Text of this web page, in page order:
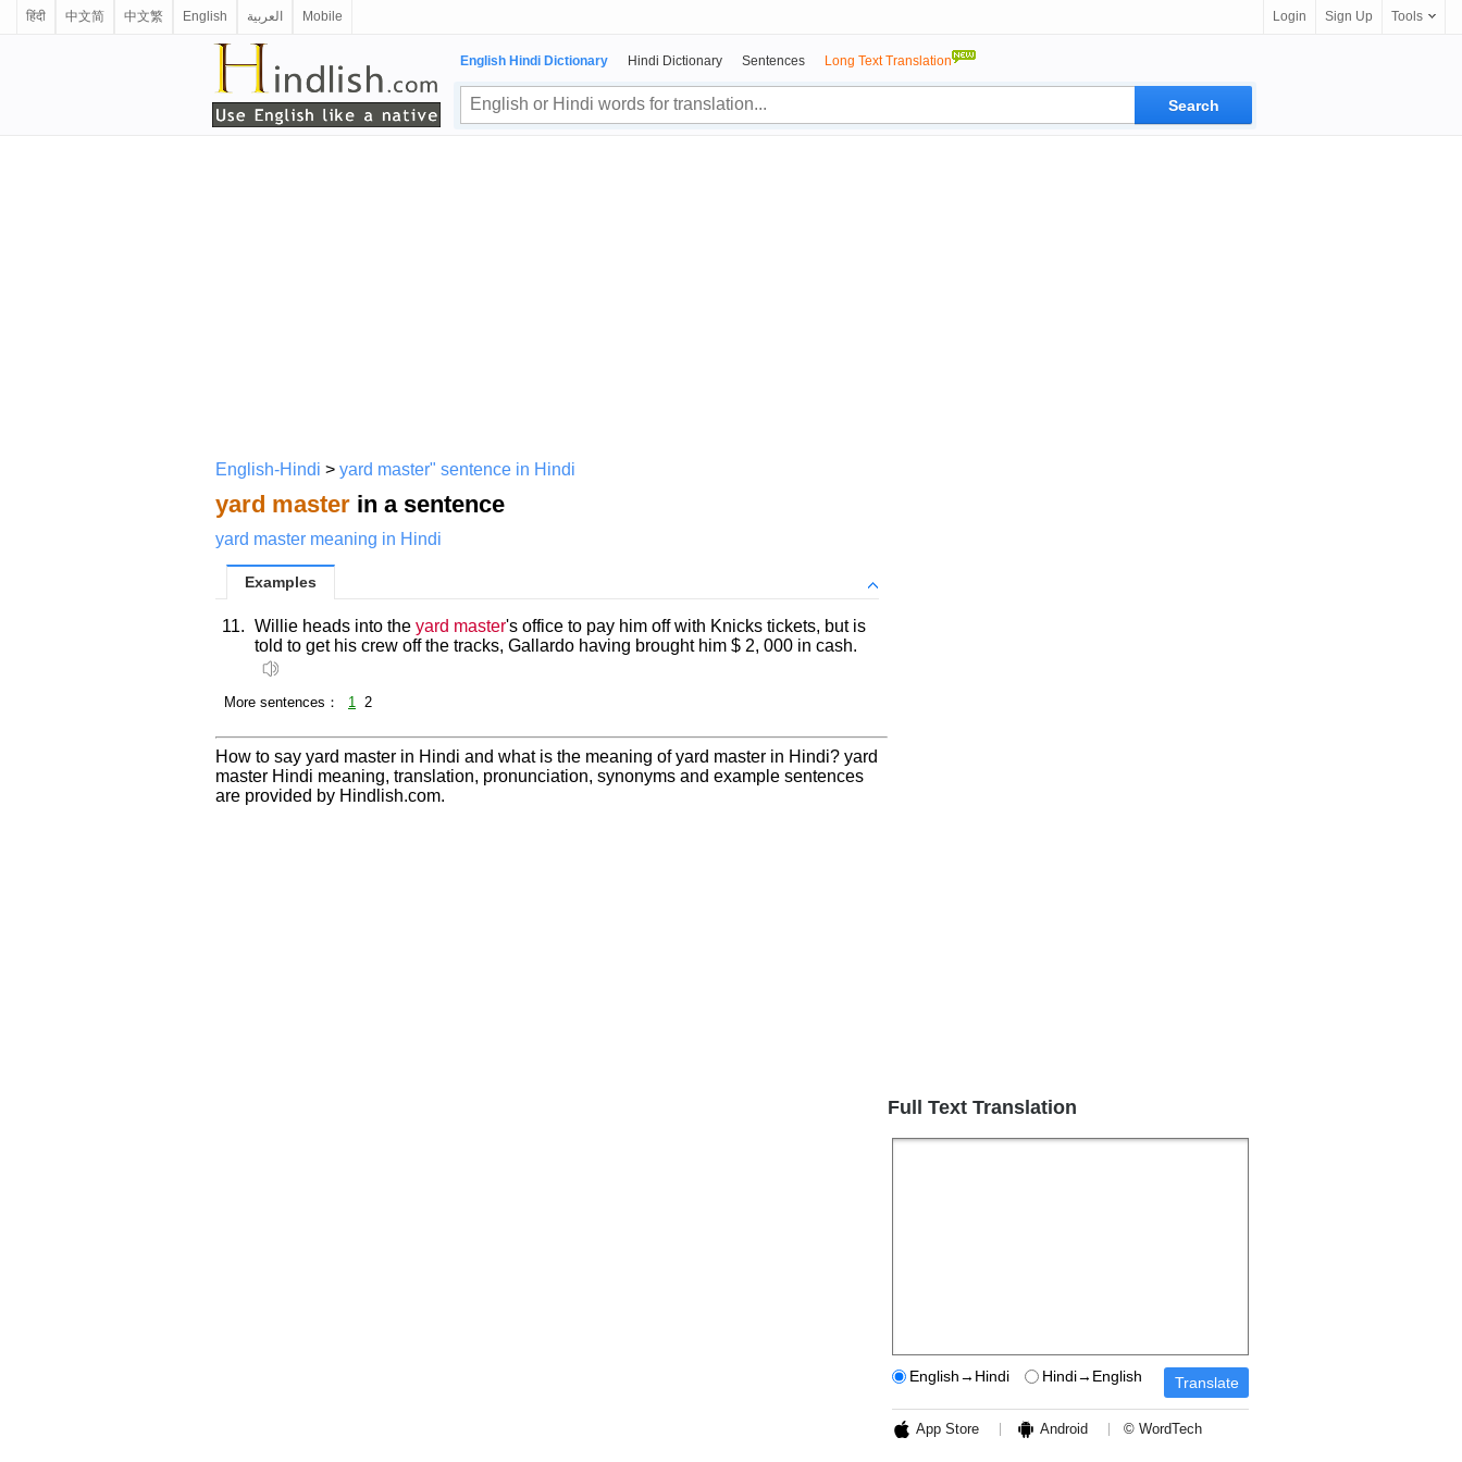
हिंदी 中文简 中文繁 English العربية Mobile Login Sign Up Tools
English Hindi Dictionary Hindi Dictionary Sentences Long Text Translation
English-Hindi > yard master" sentence in Hindi
yard master in a sentence
yard master meaning in Hindi
Examples
11. Willie heads into the yard master's office to pay him off with Knicks tickets, but is
told to get his crew off the tracks, Gallardo having brought him $ 2, 000 in cash.
More sentences： 1 2
How to say yard master in Hindi and what is the meaning of yard master in Hindi? yard
master Hindi meaning, translation, pronunciation, synonyms and example sentences
are provided by Hindlish.com.
Full Text Translation
English→Hindi Hindi→English
App Store Android © WordTech